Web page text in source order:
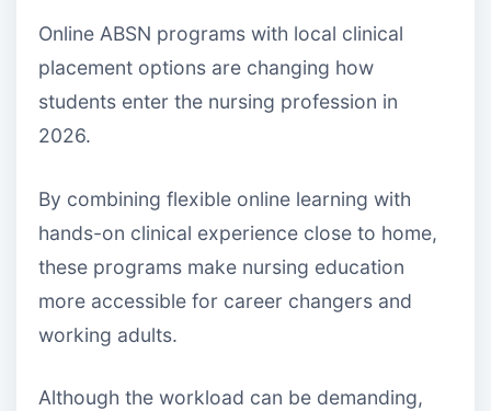
Online ABSN programs with local clinical
placement options are changing how
students enter the nursing profession in
2026.
By combining flexible online learning with
hands-on clinical experience close to home,
these programs make nursing education
more accessible for career changers and
working adults.
Although the workload can be demanding,